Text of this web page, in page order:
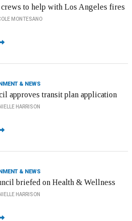
to help with Los Angeles fires
MONTESANO
& NEWS
approves transit plan application
HARRISON
& NEWS
briefed on Health & Wellness
HARRISON